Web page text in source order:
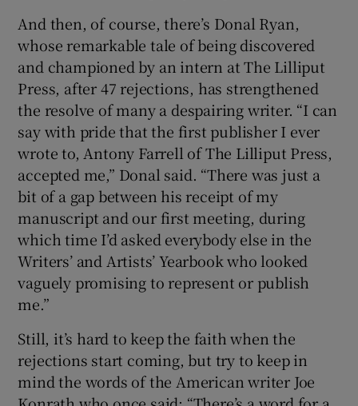
And then, of course, there’s Donal Ryan,
whose remarkable tale of being discovered
and championed by an intern at The Lilliput
Press, after 47 rejections, has strengthened
the resolve of many a despairing writer. “I can
say with pride that the first publisher I ever
wrote to, Antony Farrell of The Lilliput Press,
accepted me,” Donal said. “There was just a
bit of a gap between his receipt of my
manuscript and our first meeting, during
which time I’d asked everybody else in the
Writers’ and Artists’ Yearbook who looked
vaguely promising to represent or publish
me.”
Still, it’s hard to keep the faith when the
rejections start coming, but try to keep in
mind the words of the American writer Joe